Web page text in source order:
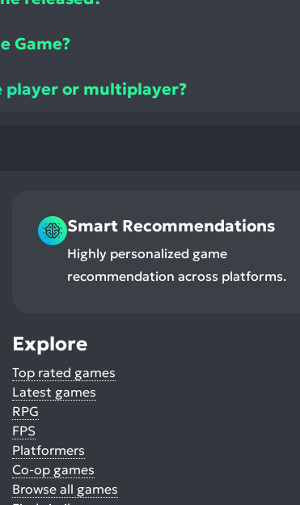
Game?
player or multiplayer?
Smart Recommendations
Highly personalized game
recommendation across platforms.
Explore
Top rated games
Latest games
RPG
FPS
Platformers
Co-op games
Browse all games